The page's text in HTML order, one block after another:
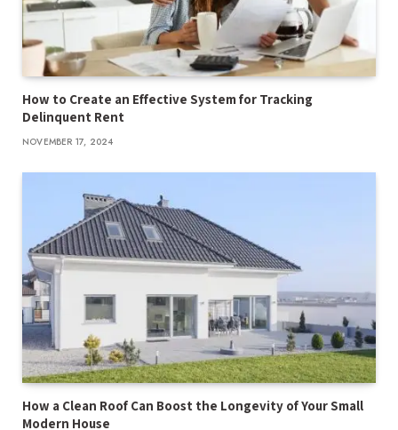
How to Create an Effective System for Tracking
Delinquent Rent
NOVEMBER 17, 2024
How a Clean Roof Can Boost the Longevity of Your Small
Modern House